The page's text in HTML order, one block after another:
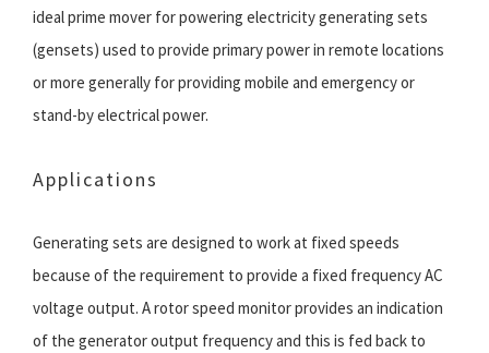
ideal prime mover for powering electricity generating sets
(gensets) used to provide primary power in remote locations
or more generally for providing mobile and emergency or
stand-by electrical power.
Applications
Generating sets are designed to work at fixed speeds
because of the requirement to provide a fixed frequency AC
voltage output. A rotor speed monitor provides an indication
of the generator output frequency and this is fed back to